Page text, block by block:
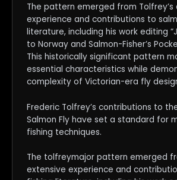
The pattern emerged from Tolfrey’s
experience and contributions to
literature, including his work editing
to Norway and Salmon-Fisher’s
This historically significant pattern
essential characteristics while
complexity of Victorian-era fly
Frederic Tolfrey’s contributions to
Salmon Fly have set a standard for
fishing techniques.
The tolfreymajor pattern emerged
extensive experience and